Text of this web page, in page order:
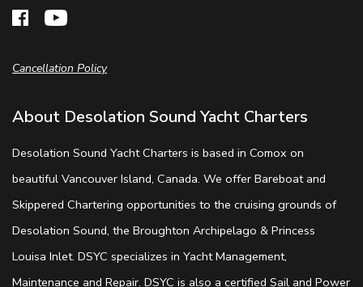
About Desolation Sound Yacht Charters
Desolation Sound Yacht Charters is based in Comox on
beautiful Vancouver Island, Canada. We offer Bareboat and
Skippered Chartering opportunities to the cruising grounds of
Desolation Sound, the Broughton Archipelago & Princess
Louisa Inlet. DSYC specializes in Yacht Management,
Maintenance and Repair. DSYC is also a certified Sail and Power
Cancellation Policy